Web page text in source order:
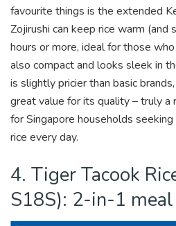
favourite things is the extended
Zojirushi can keep rice warm
hours or more, ideal for those
also compact and looks sleek in
is slightly pricier than basic
great value for its quality – truly a
for Singapore households
rice every day.
4. Tiger Tacook
S18S): 2-in-1